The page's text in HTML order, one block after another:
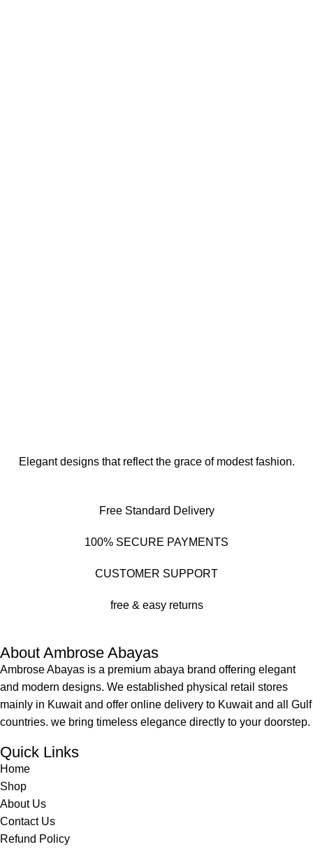
Elegant designs that reflect the grace of modest fashion.
Free Standard Delivery
100% SECURE PAYMENTS
CUSTOMER SUPPORT
free & easy returns
About Ambrose Abayas
Ambrose Abayas is a premium abaya brand offering elegant
and modern designs. We established physical retail stores
mainly in Kuwait and offer online delivery to Kuwait and all Gulf
countries. we bring timeless elegance directly to your doorstep.
Quick Links
Home
Shop
About Us
Contact Us
Refund Policy